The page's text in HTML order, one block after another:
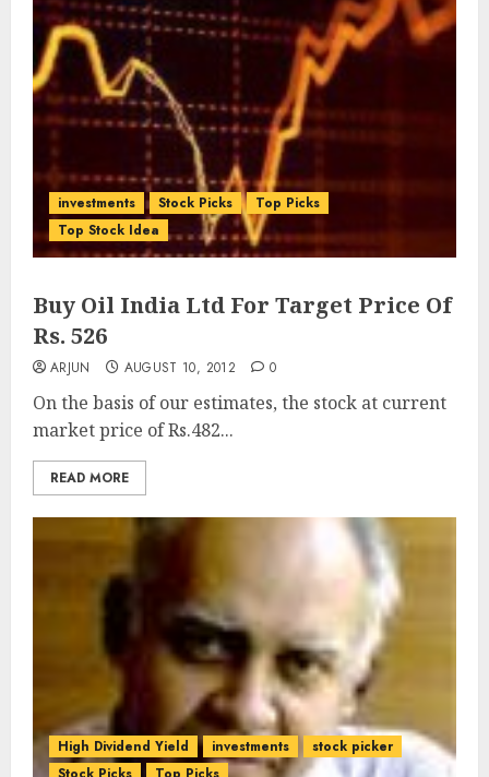
investments Stock Picks
Top Picks
Top Stock Idea
Buy Oil India Ltd For Target Price Of
Rs. 526
ARJUN AUGUST 10, 2012 0
On the basis of our estimates, the stock at current
market price of Rs.482...
READ MORE
High Dividend Yield investments
stock picker